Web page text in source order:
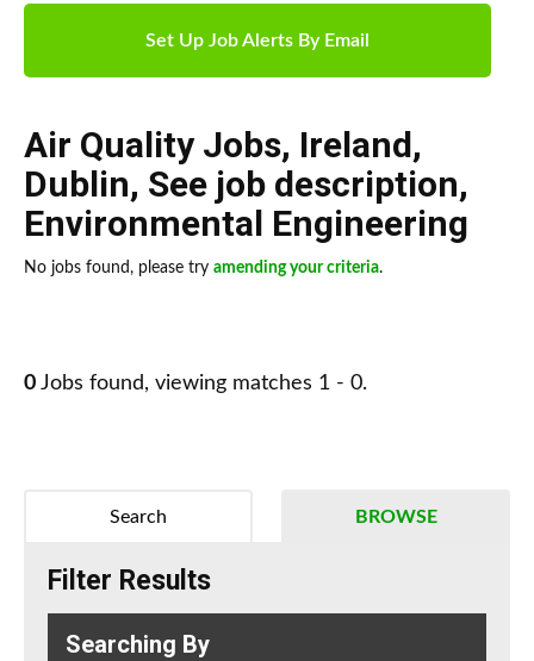
Set Up Job Alerts By Email
Air Quality Jobs, Ireland,
Dublin, See job description,
Environmental Engineering
No jobs found, please try amending your criteria.
0 Jobs found, viewing matches 1 - 0.
BROWSE
Search
Filter Results
Searching By